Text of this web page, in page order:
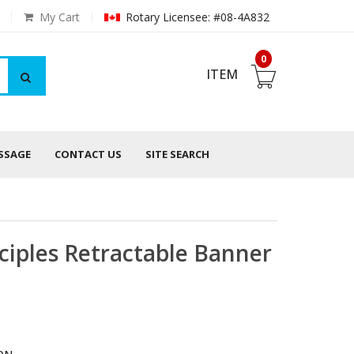
Rotary Licensee: #08-4A832
My Cart
0
ITEM
CONTACT US SITE SEARCH
Retractable Banner